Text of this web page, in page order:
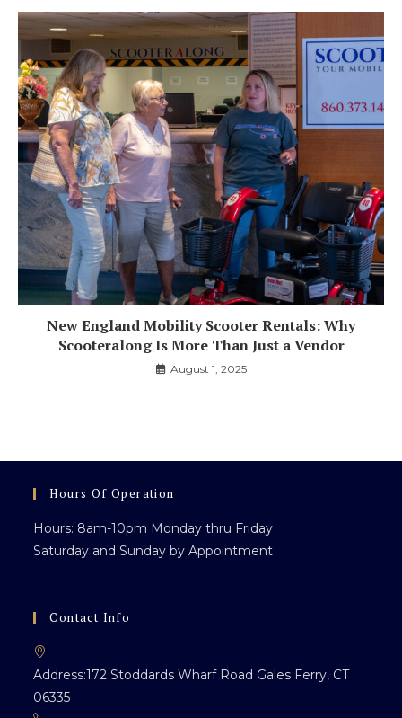
New England Mobility Scooter Rentals: Why
Scooteralong Is More Than Just a Vendor
August 1, 2025
Hours Of Operation
Hours: 8am-10pm Monday thru Friday
Saturday and Sunday by Appointment
Contact Info
Address:172 Stoddards Wharf Road Gales Ferry, CT
06335